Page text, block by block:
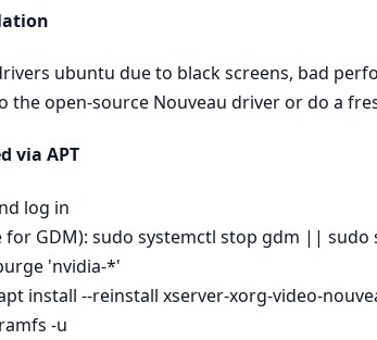
ubuntu due to black screens, bad
open‑source Nouveau driver or do a
via APT
log in
for GDM): sudo systemctl stop gdm || sudo
'nvidia-*'
install --reinstall xserver-xorg-video-
-u